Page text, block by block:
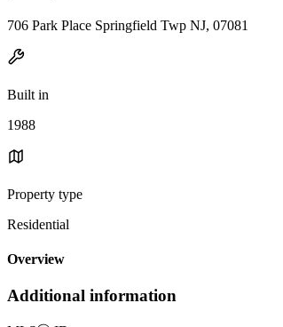
706 Park Place Springfield Twp NJ, 07081
Built in
1988
Property type
Residential
Overview
Additional information